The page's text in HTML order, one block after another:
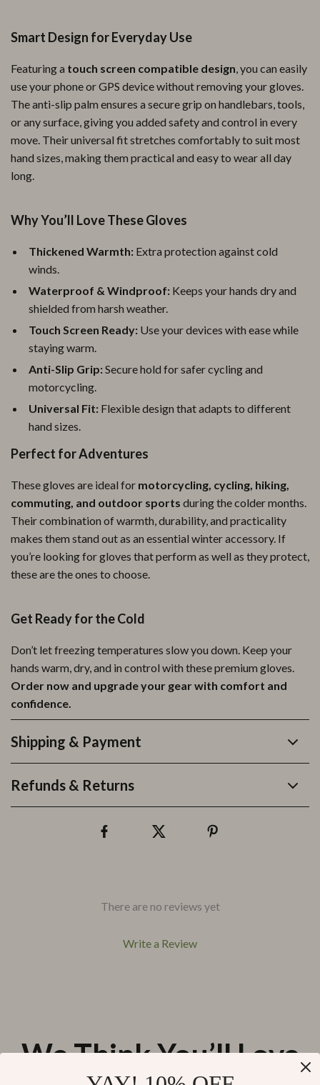
Smart Design for Everyday Use
Featuring a touch screen compatible design, you can easily
use your phone or GPS device without removing your gloves.
The anti-slip palm ensures a secure grip on handlebars, tools,
or any surface, giving you added safety and control in every
move. Their universal fit stretches comfortably to suit most
hand sizes, making them practical and easy to wear all day
long.
Why You’ll Love These Gloves
Thickened Warmth: Extra protection against cold
winds.
Waterproof & Windproof: Keeps your hands dry and
shielded from harsh weather.
Touch Screen Ready: Use your devices with ease while
staying warm.
Anti-Slip Grip:Secure hold for safer cycling and
motorcycling.
Universal Fit: Flexible design that adapts to different
hand sizes.
Perfect for Adventures
These gloves are ideal for motorcycling, cycling, hiking,
commuting, and outdoor sports during the colder months.
Their combination of warmth, durability, and practicality
makes them stand out as an essential winter accessory. If
you’re looking for gloves that perform as well as they protect,
these are the ones to choose.
Get Ready for the Cold
Don’t let freezing temperatures slow you down. Keep your
hands warm, dry, and in control with these premium gloves.
Order now and upgrade your gear with comfort and
confidence.
Shipping & Payment
Refunds & Returns
There are no reviews yet
Write a Review
We Think You’ll Love